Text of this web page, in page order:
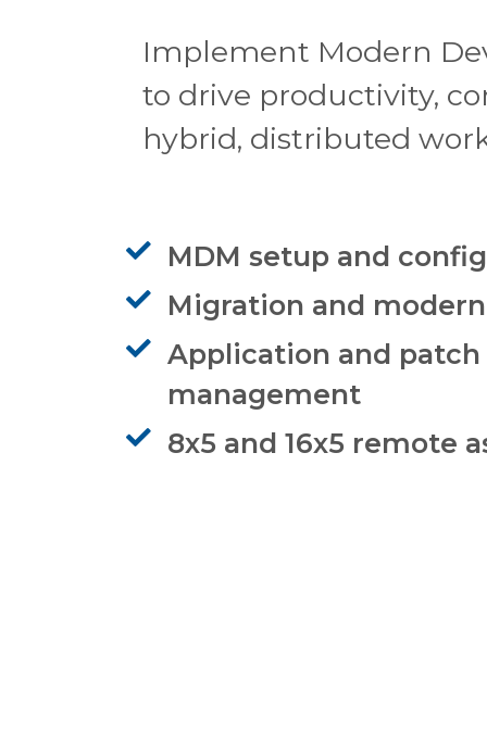
Implement Modern
to drive productivity,
hybrid, distributed
MDM setup and
Migration and
Application and patch
management
8x5 and 16x5 remote